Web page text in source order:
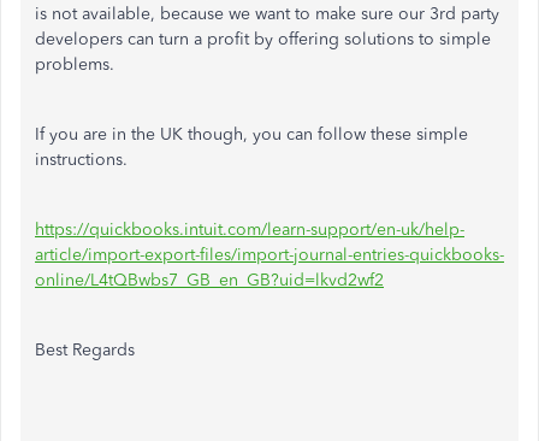
is not available, because we want to make sure our 3rd party
developers can turn a profit by offering solutions to simple
problems.
If you are in the UK though, you can follow these simple
instructions.
https://quickbooks.intuit.com/learn-support/en-uk/help-
article/import-export-files/import-journal-entries-quickbooks-
online/L4tQBwbs7_GB_en_GB?uid=lkvd2wf2
Best Regards